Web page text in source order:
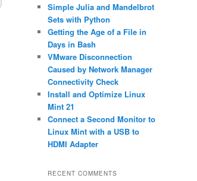
h
Simple Julia and Mandelbrot
Sets with Python
Getting the Age of a File in
Days in Bash
VMware Disconnection
Caused by Network Manager
Connectivity Check
Install and Optimize Linux
Mint 21
Connect a Second Monitor to
Linux Mint with a USB to
HDMI Adapter
RECENT COMMENTS